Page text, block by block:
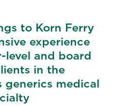
to Korn Ferry
experience
level and board
in the
generics medical